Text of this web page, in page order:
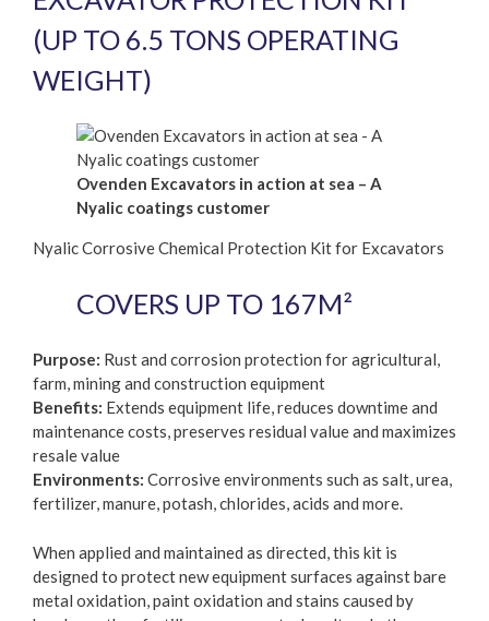
(UP TO 6.5 TONS OPERATING
WEIGHT)
Ovenden Excavators in action at sea – A
Nyalic coatings customer
Nyalic Corrosive Chemical Protection Kit for Excavators
COVERS UP TO 167M²
Purpose: Rust and corrosion protection for agricultural,
farm, mining and construction equipment
Benefits: Extends equipment life, reduces downtime and
maintenance costs, preserves residual value and maximizes
resale value
Environments: Corrosive environments such as salt, urea,
fertilizer, manure, potash, chlorides, acids and more.
When applied and maintained as directed, this kit is
designed to protect new equipment surfaces against bare
metal oxidation, paint oxidation and stains caused by